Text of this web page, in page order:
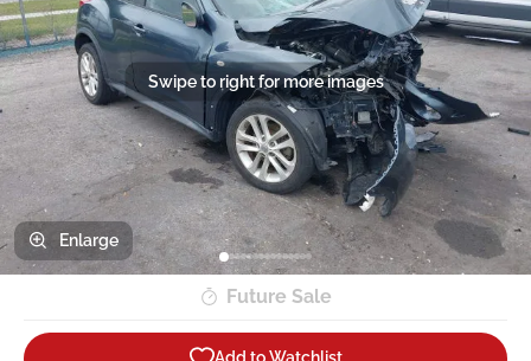
Swipe to right for more images
Enlarge
Future Sale